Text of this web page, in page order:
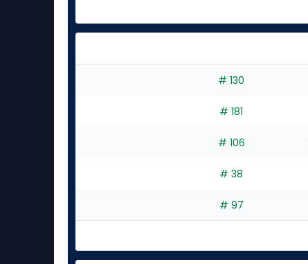
# 130
# 181
# 106
# 38
# 97